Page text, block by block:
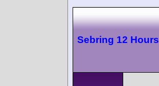
Sebring 12 Hours